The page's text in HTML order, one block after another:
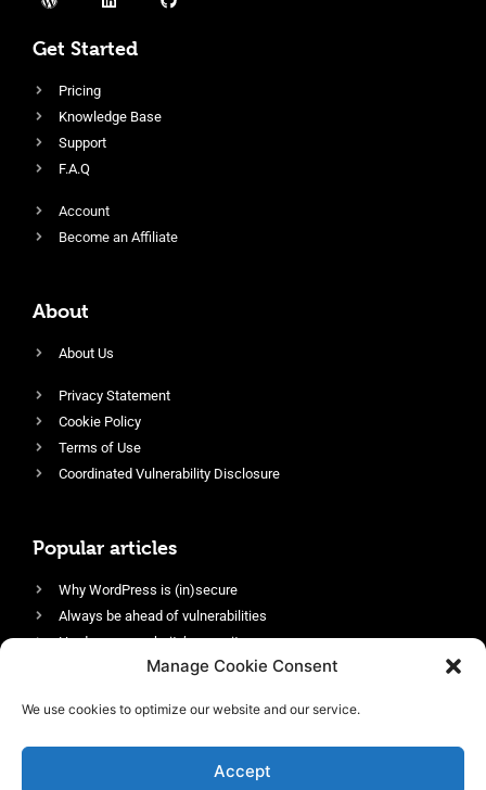
Manage Cookie Consent
We use cookies to optimize our website and our service.
Accept
Get Started
Pricing
Knowledge Base
Support
F.A.Q
Account
Become an Affiliate
About
About Us
Privacy Statement
Cookie Policy
Terms of Use
Coordinated Vulnerability Disclosure
Popular articles
Why WordPress is (in)secure
Always be ahead of vulnerabilities
Harden your website’s security
Login protection as essential security
Enable an efficient and performant firewall